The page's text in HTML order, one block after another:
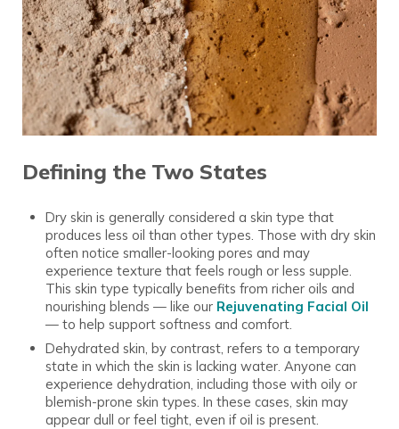
Defining the Two States
Dry skin is generally considered a skin type that
produces less oil than other types. Those with dry skin
often notice smaller-looking pores and may
experience texture that feels rough or less supple.
This skin type typically benefits from richer oils and
nourishing blends — like our Rejuvenating Facial Oil
— to help support softness and comfort.
Dehydrated skin, by contrast, refers to a temporary
state in which the skin is lacking water. Anyone can
experience dehydration, including those with oily or
blemish-prone skin types. In these cases, skin may
appear dull or feel tight, even if oil is present.